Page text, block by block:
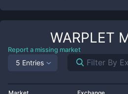
WARPLET
Report a missing market
5 Entries